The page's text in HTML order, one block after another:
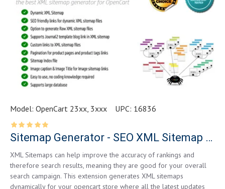
Model: OpenCart 23xx, 3xxx UPC: 16836
Sitemap Generator - SEO XML Sitemap Generator - Unlimited Links
XML Sitemaps can help improve the accuracy of rankings and
therefore search results, meaning they are good for your overall
search campaign. This extension generates XML sitemaps
dynamically for your opencart store where all the latest updates